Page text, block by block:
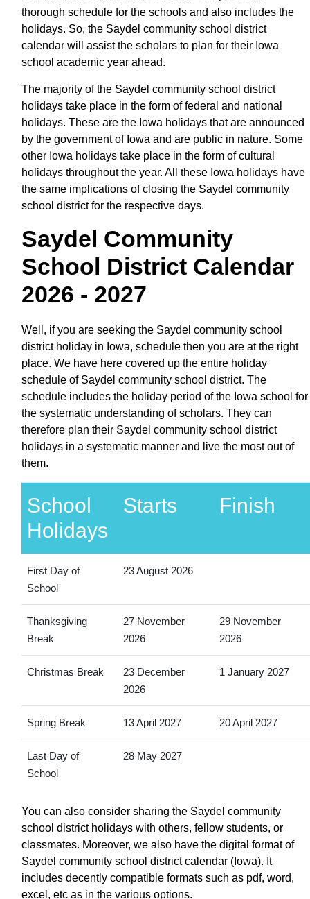
thorough schedule for the schools and also includes the
holidays. So, the Saydel community school district
calendar will assist the scholars to plan for their Iowa
school academic year ahead.
The majority of the Saydel community school district
holidays take place in the form of federal and national
holidays. These are the Iowa holidays that are announced
by the government of Iowa and are public in nature. Some
other Iowa holidays take place in the form of cultural
holidays throughout the year. All these Iowa holidays have
the same implications of closing the Saydel community
school district for the respective days.
Saydel Community
School District Calendar
2026 - 2027
Well, if you are seeking the Saydel community school
district holiday in Iowa, schedule then you are at the right
place. We have here covered up the entire holiday
schedule of Saydel community school district. The
schedule includes the holiday period of the Iowa school for
the systematic understanding of scholars. They can
therefore plan their Saydel community school district
holidays in a systematic manner and live the most out of
them.
School
Holidays
Starts Finish
First Day of
School
23 August 2026
Thanksgiving
Break
27 November
2026
29 November
2026
Christmas Break
23 December
2026
1 January 2027
Spring Break 13 April 2027 20 April 2027
Last Day of
School
28 May 2027
You can also consider sharing the Saydel community
school district holidays with others, fellow students, or
classmates. Moreover, we also have the digital format of
Saydel community school district calendar (Iowa). It
includes decently compatible formats such as pdf, word,
excel, etc as in the various options.